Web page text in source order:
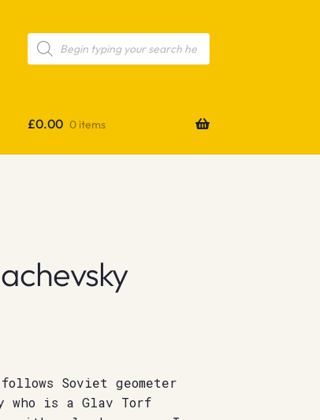
Products
search
£0.00 0 items
Soviet geometer
who is a Glav Torf